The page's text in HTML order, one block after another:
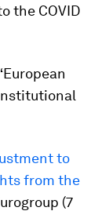
the COVID
to
from the
(7